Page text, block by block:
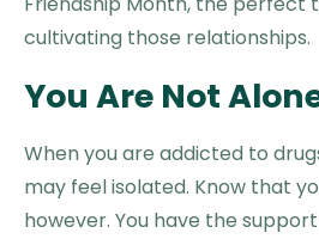
cultivating those relationships.
You Are Not
When you are addicted to
may feel isolated. Know that
however. You have the